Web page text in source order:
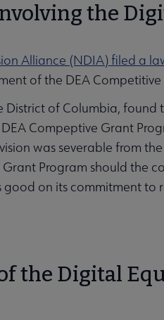
the
Alliance (NDIA) filed a
of the DEA
District of Columbia,
Compeptive Grant
was severable from
Program should the
on its commitment to
the Digital